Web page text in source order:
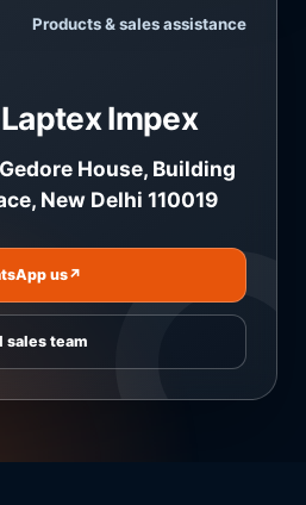
Products & sales assistance
Impex
House, Building
New Delhi 110019
us↗
sales team